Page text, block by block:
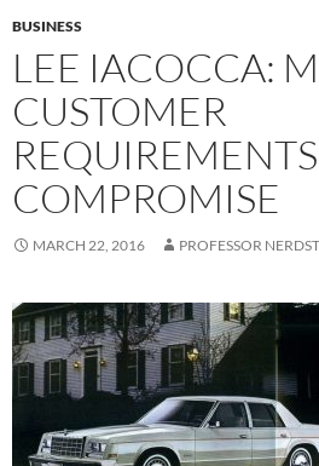
BUSINESS
LEE IACOCCA:
CUSTOMER
COMPROMISE
MARCH 22, 2016 PROFESSOR